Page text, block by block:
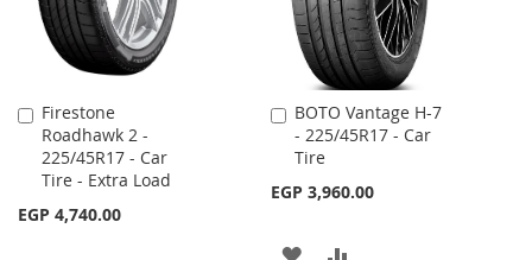
Firestone
Roadhawk 2 -
225/45R17 - Car
Tire - Extra Load
EGP 4,740.00
Add
to
Cart
BOTO Vantage H-7
- 225/45R17 - Car
Tire
EGP 3,960.00
Add
to
Cart
ADD